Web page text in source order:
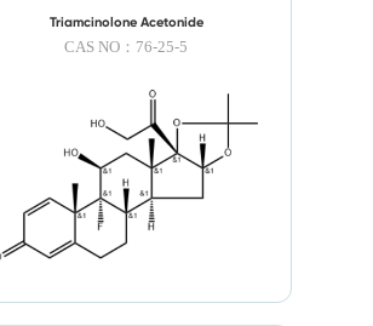
Triamcinolone Acetonide
CAS NO：76-25-5